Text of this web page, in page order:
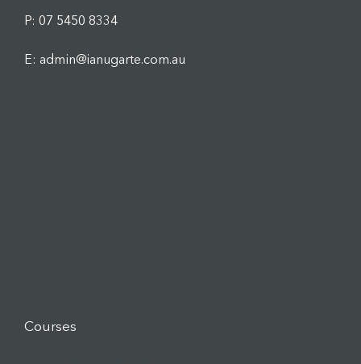
P: 07 5450 8334
E: admin@ianugarte.com.au
Courses